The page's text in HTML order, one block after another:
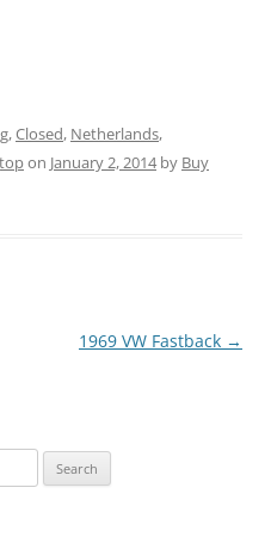
,Closed, Netherlands,
on January 2, 2014by Buy
1969 VW Fastback →